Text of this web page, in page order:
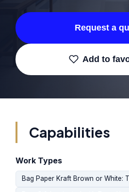
Request a
Add to
Capabilities
Work Types
Bag Paper Kraft Brown or White: